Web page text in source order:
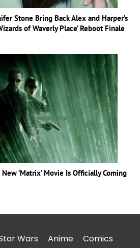
Stone Bring Back Alex and Harper’s
of Waverly Place’ Reboot Finale
‘Matrix’ Movie Is Officially Coming
Wars Anime Comics